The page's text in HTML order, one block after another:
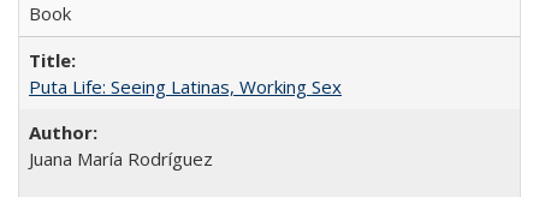
Book
Puta Life: Seeing Latinas, Working Sex
Juana María Rodríguez